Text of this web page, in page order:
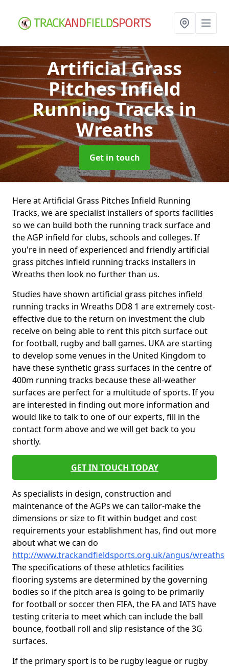
Artificial Grass
Pitches Infield
Running Tracksin
Wreaths
Get in touch
Here at Artificial Grass Pitches Infield Running
Tracks, we are specialist installers of sports facilities
so we can build both the running track surface and
the AGP infield for clubs, schools and colleges. If
you're in need of experienced and friendly artificial
grass pitches infield running tracks installers in
Wreaths then look no further than us.
Studies have shown artificial grass pitches infield
running tracks in Wreaths DD8 1 are extremely cost-
effective due to the return on investment the club
receive on being able to rent this pitch surface out
for football, rugby and ball games. UKA are starting
to develop some venues in the United Kingdom to
have these synthetic grass surfaces in the centre of
400m running tracks because these all-weather
surfaces are perfect for a multitude of sports. If you
are interested in finding out more information and
would like to talk to one of our experts, fill in the
contact form above and we will get back to you
shortly.
GET IN TOUCH TODAY
As specialists in design, construction and
maintenance of the AGPs we can tailor-make the
dimensions or size to fit within budget and cost
requirements your establishment has, find out more
about what we can do
http://www.trackandfieldsports.org.uk/angus/wreaths
The specifications of these athletics facilities
flooring systems are determined by the governing
bodies so if the pitch area is going to be primarily
for football or soccer then FIFA, the FA and IATS have
testing criteria to meet which can include the ball
bounce, football roll and slip resistance of the 3G
surfaces.
If the primary sport is to be rugby league or rugby